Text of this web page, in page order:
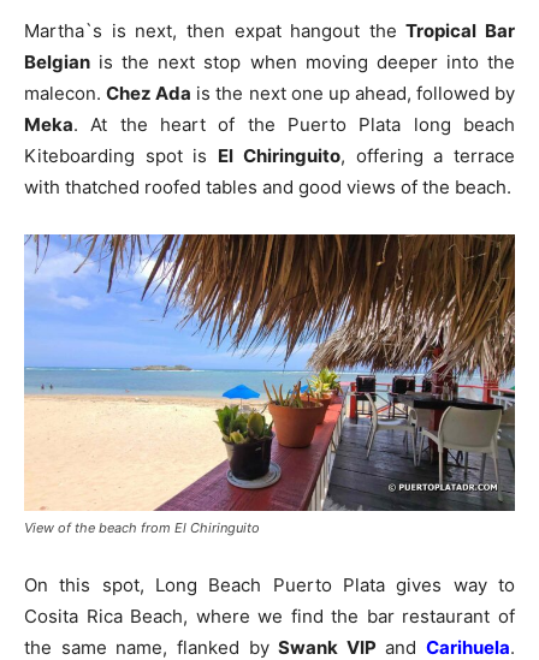
Martha`s is next, then expat hangout theTropical Bar
Belgian is the next stop when moving deeper into the
malecon.Chez Ada is the next one up ahead, followed by
Meka. At the heart of the Puerto Plata long beach
Kiteboarding spot is El Chiringuito, offering a terrace
with thatched roofed tables and good views of the beach.
View of the beach from El Chiringuito
On this spot, Long Beach Puerto Plata gives way to
Cosita Rica Beach, where we find the bar restaurant of
the same name, flanked bySwank VIP and Carihuela.